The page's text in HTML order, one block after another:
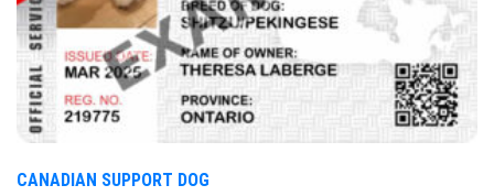
CANADIAN SUPPORT DOG